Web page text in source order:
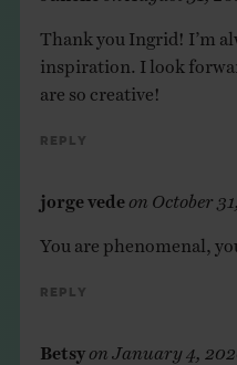
Thank you Ingrid! I’m
inspiration. I look
are so creative!
Reply
jorge vede October
You are phenomenal,
Reply
Betsy January 4,